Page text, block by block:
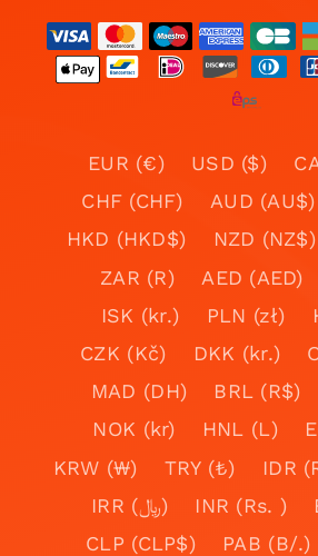
EUR (€) USD ($)
CHF (CHF)
AUD (AU$)
HKD (HKD$)
NZD (NZ$)
ZAR (R)
AED (AED)
ISK (kr.)
PLN (zł)
CZK (Kč)
DKK (kr.)
MAD (DH)
BRL (R$)
NOK (kr)
HNL (L)
KRW (₩)
TRY (₺) IDR
IRR (﷼)
INR (Rs. )
CLP (CLP$)
PAB (B/.)